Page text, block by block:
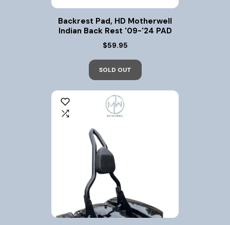
Backrest Pad, HD Motherwell
Indian Back Rest '09-'24 PAD
$59.95
SOLD OUT